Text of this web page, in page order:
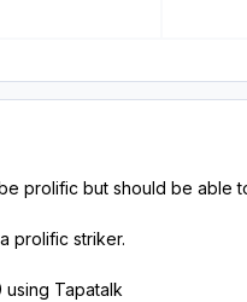
prolific but should be able
prolific striker.
using Tapatalk